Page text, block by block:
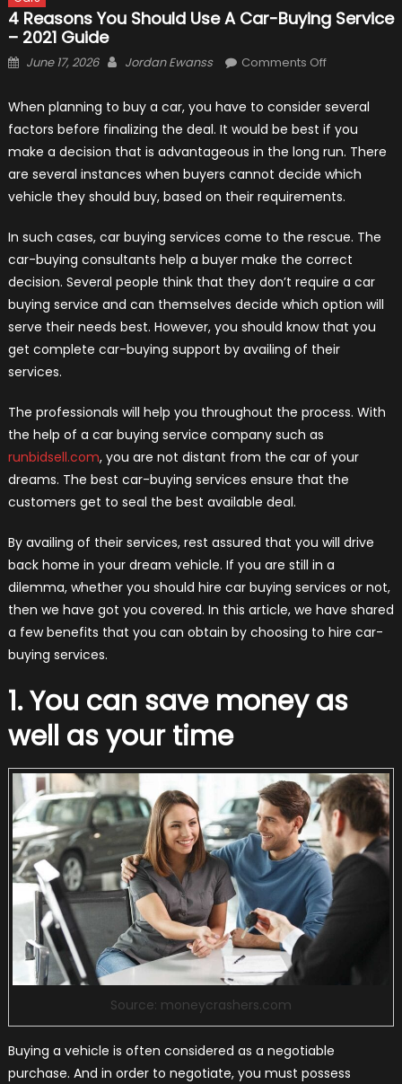
4 Reasons You Should Use A Car-Buying Service
– 2021 Guide
Posted
June 17, 2026 Author
Jordan Ewanss Comments Offon
Reasons
You
Should
a
Car-
Service
–
2021
Guide
When planning to buy a car, you have to consider several
factors before finalizing the deal. It would be best if you
make a decision that is advantageous in the long run. There
are several instances when buyers cannot decide which
vehicle they should buy, based on their requirements.
In such cases, car buying services come to the rescue. The
car-buying consultants help a buyer make the correct
decision. Several people think that they don’t require a car
buying service and can themselves decide which option will
serve their needs best. However, you should know that you
get complete car-buying support by availing of their
services.
The professionals will help you throughout the process. With
the help of a car buying service company such as
runbidsell.co​m, you are not​ distant from the car of your
dreams. The best car-buying services ensure that the
customers get to seal the best available deal.
By availing of their services, rest assured that you will drive
back home in your dream vehicle. If you are still in a
dilemma, whether you should hire car buying services or not,
then we have got you covered. In this article, we have shared
a few benefits that you can obtain by choosing to hire car-
buying services.
1. You can save money as
well as your time
Source: moneycrashers.com
Buying a vehicle is often considered as a negotiable
purchase. And in order to negotiate, you must possess